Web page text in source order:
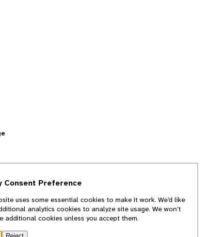
Consent Preference
uses some essential cookies to make it work. We’d like
analytics cookies to analyze site usage. We won’t
additional cookies unless you accept them.